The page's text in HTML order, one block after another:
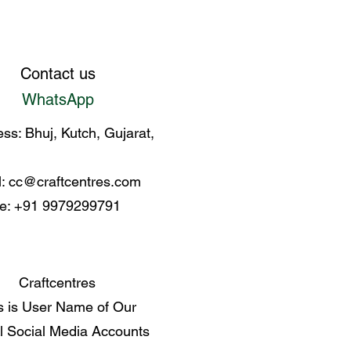
Contact us
WhatsApp
Bhuj, Kutch, Gujarat,
cc@craftcentres.com
+91 9979299791
Craftcentres
is User Name of Our
Social Media Accounts